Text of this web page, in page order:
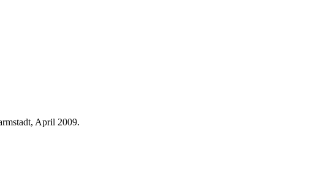
April 2009.